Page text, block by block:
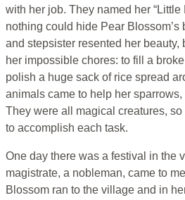
with her job. They named her “Little
nothing could hide Pear Blossom’s
and stepsister resented her
her impossible chores: to fill a
polish a huge sack of rice spread
animals came to help her
They were all magical creatures,
to accomplish each task.
One day there was a festival in the
magistrate, a nobleman, came to
Blossom ran to the village and in